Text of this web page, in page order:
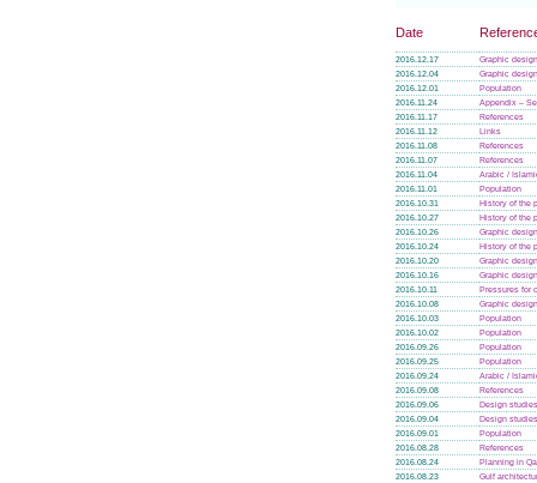
Date
2016.12.17
Graphic
2016.12.04
Graphic
2016.12.01
Population
2016.11.24
Appendix –
2016.11.17
References
2016.11.12
Links
2016.11.08
References
2016.11.07
References
2016.11.04
Arabic /
2016.11.01
Population
2016.10.31
History of the
2016.10.27
History of the
2016.10.26
Graphic
2016.10.24
History of the
2016.10.20
Graphic
2016.10.16
Graphic
2016.10.11
Pressures for
2016.10.08
Graphic
2016.10.03
Population
2016.10.02
Population
2016.09.26
Population
2016.09.25
Population
2016.09.24
Arabic /
2016.09.08
References
2016.09.06
Design studies
2016.09.04
Design studies
2016.09.01
Population
2016.08.28
References
2016.08.24
Planning in
2016.08.23
Gulf